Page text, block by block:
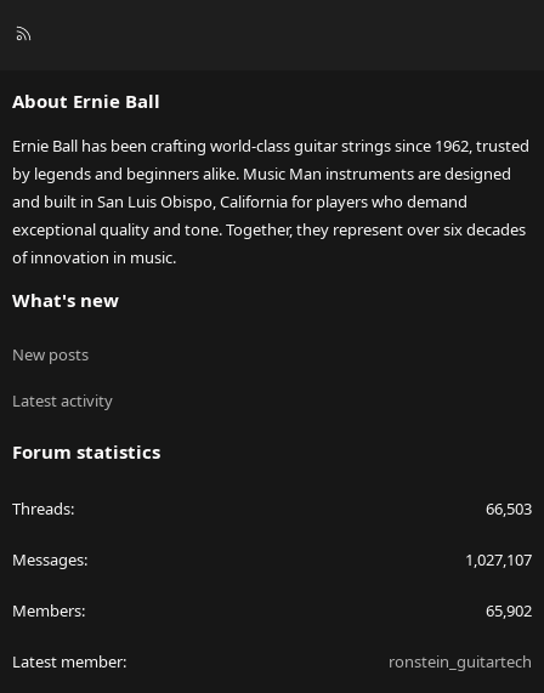
R
About Ernie Ball
Ernie Ball has been crafting world-class guitar strings since 1962, trusted
by legends and beginners alike. Music Man instruments are designed
and built in San Luis Obispo, California for players who demand
exceptional quality and tone. Together, they represent over six decades
of innovation in music.
What's new
New posts
Latest activity
Forum statistics
Threads 66,503
Messages 1,027,107
Members 65,902
Latest member ronstein_guitartech